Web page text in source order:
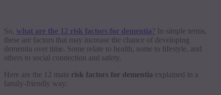
So, what are the 12 risk factors for dementia? In simple terms,
these are factors that may increase the chance of developing
dementia over time. Some relate to health, some to lifestyle, and
others to social connection and safety.
Here are the 12 main risk factors for dementia explained in a
family-friendly way: